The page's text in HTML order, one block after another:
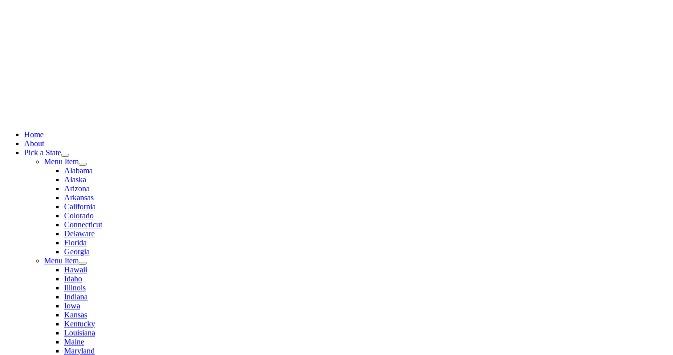
Home
About
Pick a State
Menu Item
Alabama
Alaska
Arizona
Arkansas
California
Colorado
Connecticut
Delaware
Florida
Georgia
Menu Item
Hawaii
Idaho
Illinois
Indiana
Iowa
Kansas
Kentucky
Louisiana
Maine
Maryland